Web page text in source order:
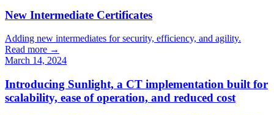
New Intermediate Certificates
Adding new intermediates for security, efficiency, and agility.
Read more →
March 14, 2024
Introducing Sunlight, a CT implementation built for
scalability, ease of operation, and reduced cost